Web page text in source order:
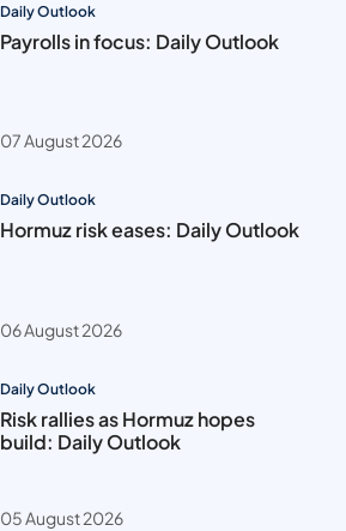
Daily Outlook
Payrolls in focus: Daily Outlook
07 August 2026
Daily Outlook
Hormuz risk eases: Daily Outlook
06 August 2026
Daily Outlook
Risk rallies as Hormuz hopes
build: Daily Outlook
05 August 2026